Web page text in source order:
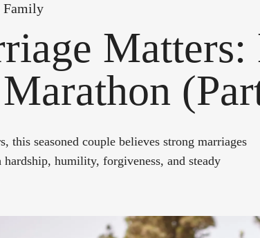
Voice Exchange
Farmers Markets
White Center
Normandy Park
Washington State
Campaign Corner
Family
Matters:
this seasoned couple believes strong marriages
hardship, humility, forgiveness, and steady